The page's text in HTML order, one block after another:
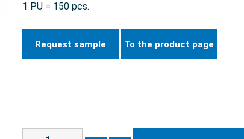
1 PU = 150 pcs.
Request sample To the product page